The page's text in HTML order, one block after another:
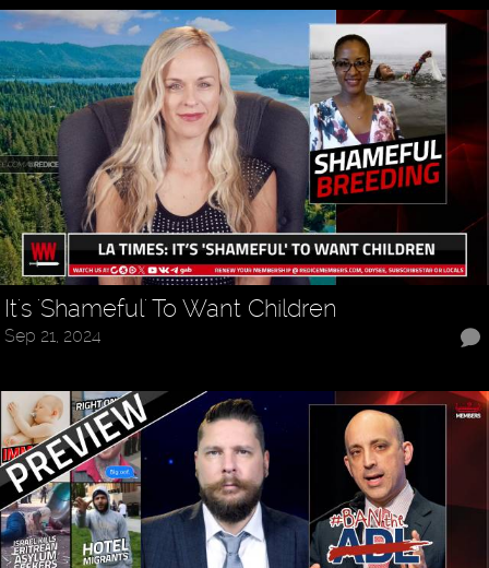
It's 'Shameful' To Want Children
Sep 21, 2024